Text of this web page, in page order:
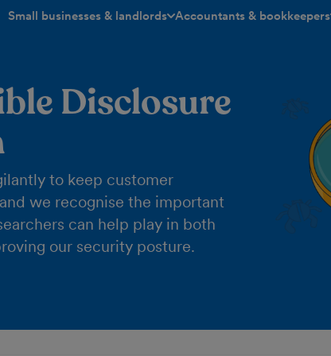
Small businesses & landlords Accountants & bookkeepers
toggle menu open/closed
Disclosure
to keep customer
we recognise the important
can help play in both
our security posture.